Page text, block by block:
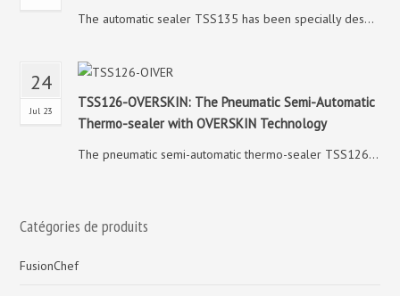
The automatic sealer TSS135 has been specially des...
24
Jul 23
TSS126-OVERSKIN: The Pneumatic Semi-Automatic
Thermo-sealer with OVERSKIN Technology
The pneumatic semi-automatic thermo-sealer TSS126...
Catégories de produits
FusionChef